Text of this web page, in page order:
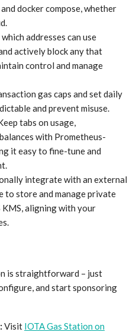
docker compose, whether
addresses can use
actively block any that
control and manage
gas caps and set daily
and prevent misuse.
tabs on usage,
with Prometheus-
it easy to fine-tune and
integrate with an external
to store and manage private
KMS, aligning with your
is straightforward – just
and start sponsoring
Visit IOTA Gas Station on